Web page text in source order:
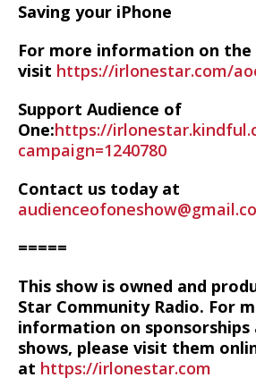
Saving your iPhone
For more information on the
visit https://irlonestar.com/
Support Audience of
One:https://
campaign=1240780
Contact us today at
=====
This show is owned and
Star Community Radio. For
information on sponsorships
shows, please visit them
at https://irlonestar.com